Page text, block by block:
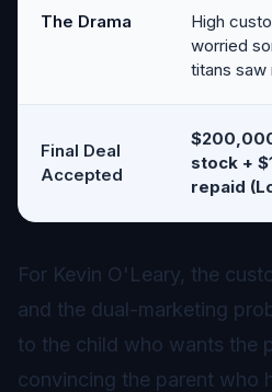
The Drama
High
worried
titans saw
Final Deal
Accepted
stock +
repaid
For Kevin O'Leary, the
and the dual-marketing
to the child who wants the
convincing the parent who